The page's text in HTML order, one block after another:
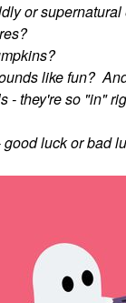
or
like fun?
- they're so "in"
luck or bad